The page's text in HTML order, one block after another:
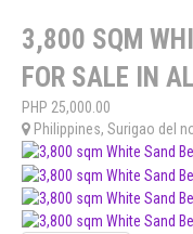
3,800 SQM
FOR SALE IN
PHP 25,000.00
Philippines, Surigao del